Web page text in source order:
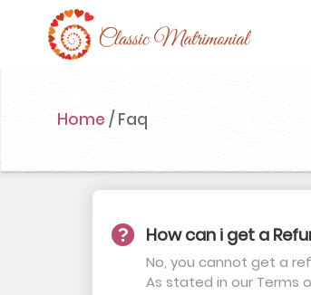
Search
Home / Faq
How can i get a
No, you cannot get a
As stated in our Terms